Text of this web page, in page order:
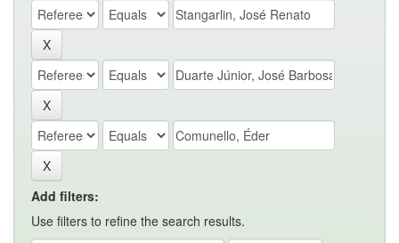
Add filters:
Use filters to refine the search results.